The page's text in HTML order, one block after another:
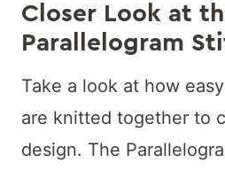
Closer Look at
Parallelogram
Take a look at how
are knitted together to
design. The